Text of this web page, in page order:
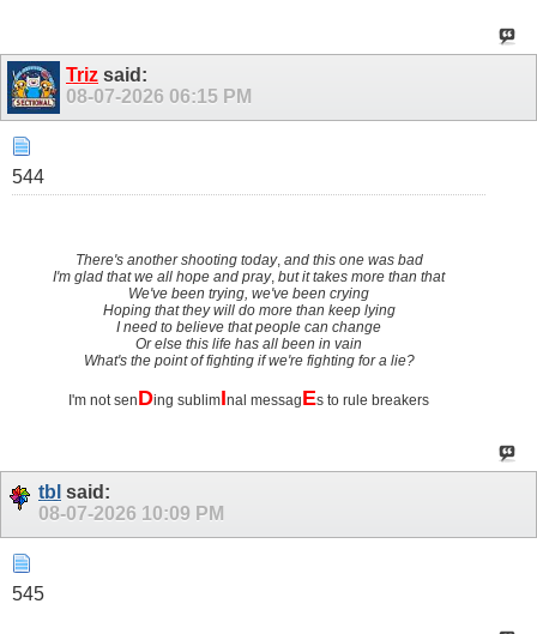
Triz said:
08-07-2026 06:15 PM
544
There's another shooting today, and this one was bad
I'm glad that we all hope and pray,but it takes more than that
We've been trying, we've been crying
Hoping that they will do more than keep lying
I need to believe that people can change
Or else this life has all been in vain
What's the point of fighting if we're fighting for a lie?
I'm not senDing sublimInal messagEs to rule breakers
tbl said:
08-07-2026 10:09 PM
545